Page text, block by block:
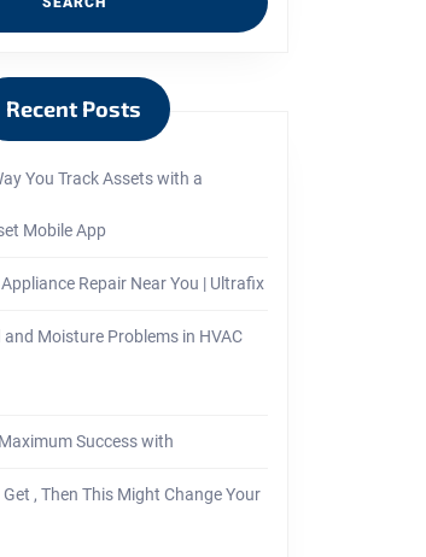
Recent Posts
You Track Assets with a
Mobile App
Repair Near You | Ultrafix
Moisture Problems in HVAC
Success with
, Then This Might Change Your